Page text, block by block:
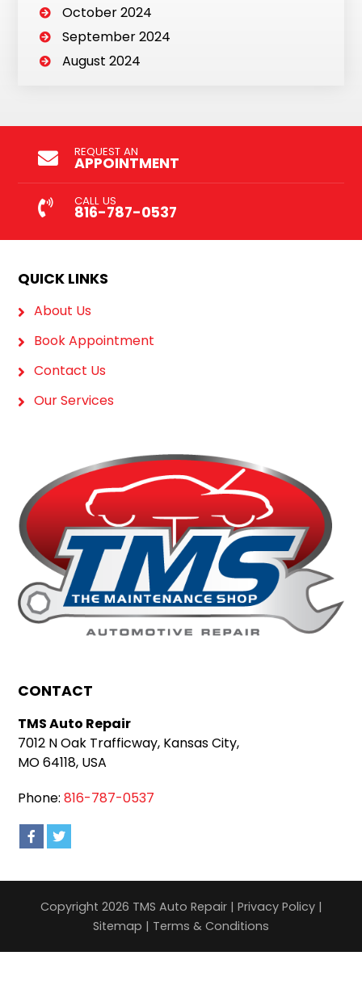
October 2024
September 2024
August 2024
REQUEST AN
APPOINTMENT
CALL US
816-787-0537
QUICK LINKS
About Us
Book Appointment
Contact Us
Our Services
CONTACT
TMS Auto Repair
7012 N Oak Trafficway, Kansas City,
MO 64118, USA
Phone:816-787-0537
Copyright 2026 TMS Auto Repair | Privacy Policy|
Sitemap | Terms & Conditions